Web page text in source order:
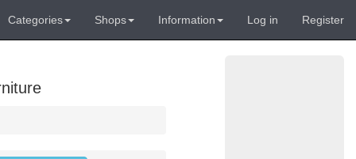
Categories Shops Information Log in Register